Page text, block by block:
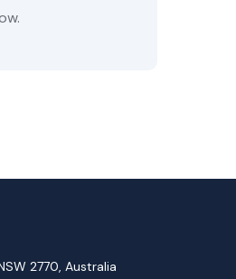
2770, Australia